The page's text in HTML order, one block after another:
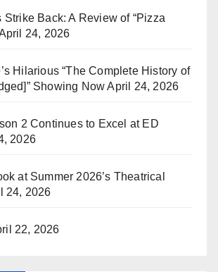
Strike Back: A Review of “Pizza
24, 2026
Hilarious “The Complete History of
Showing Now April 24, 2026
2 Continues to Excel at ED
2026
at Summer 2026’s Theatrical
24, 2026
22, 2026